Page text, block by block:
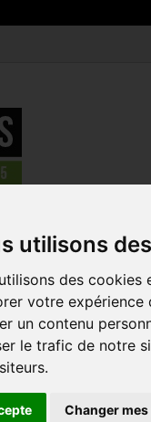
utilisons
des
votre
un contenu
le trafic de notre
Changer
Standard